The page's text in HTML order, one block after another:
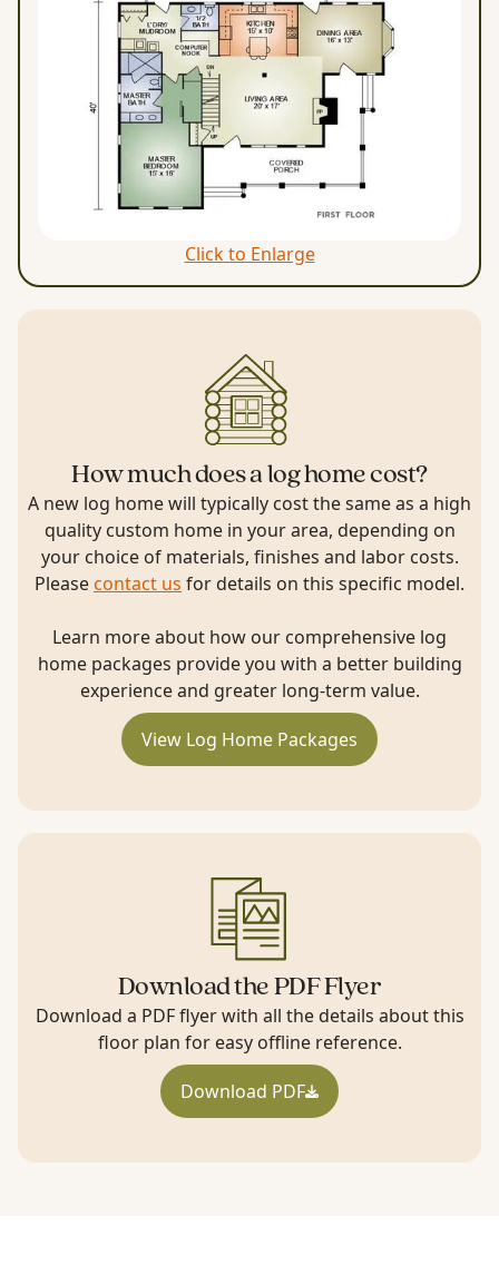
Click to Enlarge
How much does a log home cost?
A new log home will typically cost the same as a high
quality custom home in your area, depending on
your choice of materials, finishes and labor costs.
Please contact us for details on this specific model.
Learn more about how our comprehensive log
home packages provide you with a better building
experience and greater long-term value.
View Log Home Packages
Download the PDF Flyer
Download a PDF flyer with all the details about this
floor plan for easy offline reference.
Download PDF